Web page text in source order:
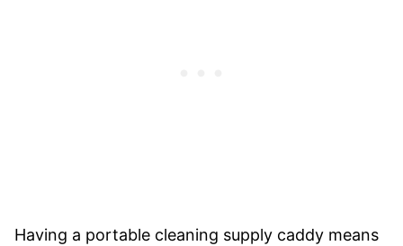
Having a portable cleaning supply caddy means